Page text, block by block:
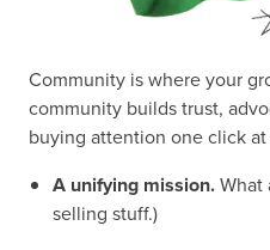
Community is where your
community builds trust,
buying attention one click at
A unifying mission.What
selling stuff.)